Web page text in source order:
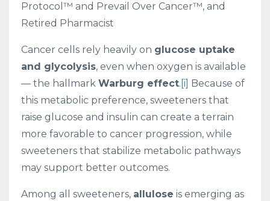
Protocol™ and Prevail Over Cancer™, and
Retired Pharmacist
Cancer cells rely heavily on glucose uptake
and glycolysis, even when oxygen is available
— the hallmark Warburg effect. [i]
Because of
this metabolic preference, sweeteners that
raise glucose and insulin can create a terrain
more favorable to cancer progression, while
sweeteners that stabilize metabolic pathways
may support better outcomes.
Among all sweeteners, allulose is emerging as